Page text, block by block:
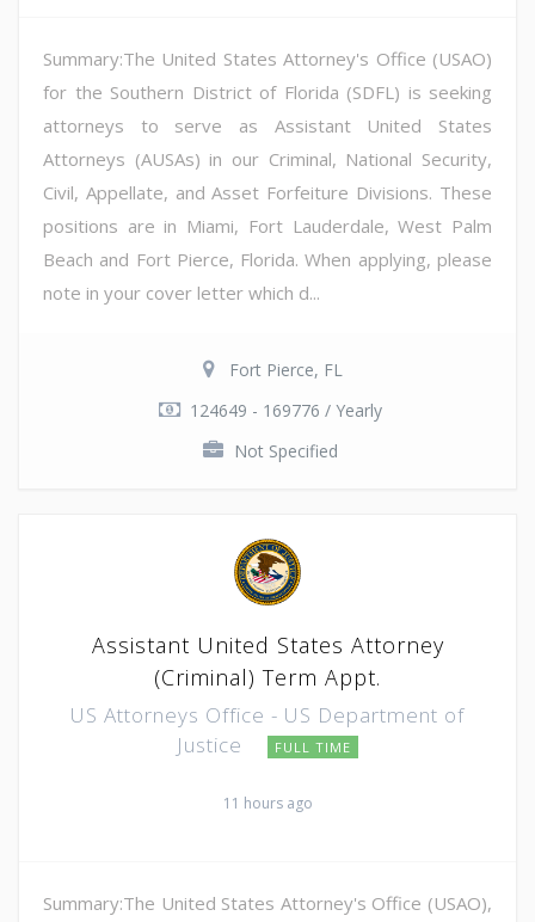
Summary:The United States Attorney's Office (USAO)
for the Southern District of Florida (SDFL) is seeking
attorneys to serve as Assistant United States
Attorneys (AUSAs) in our Criminal, National Security,
Civil, Appellate, and Asset Forfeiture Divisions. These
positions are in Miami, Fort Lauderdale, West Palm
Beach and Fort Pierce, Florida. When applying, please
note in your cover letter which d...
Fort Pierce, FL
124649 - 169776 / Yearly
Not Specified
Assistant United States Attorney
(Criminal) Term Appt.
US Attorneys Office - US Department of
Justice
FULL TIME
11 hours ago
Summary:The United States Attorney's Office (USAO),